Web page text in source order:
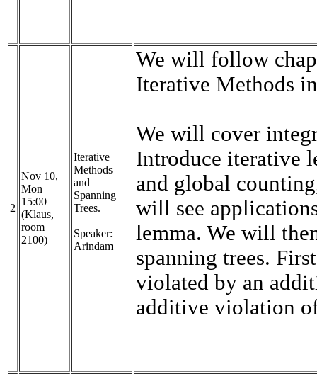
2
Nov 10,
Mon
15:00
(Klaus,
room
2100)
Iterative
Methods
and
Spanning
Trees.
Speaker:
Arindam
We will follow
Iterative Methods
We will cover
Introduce iterative
and global
will see
lemma. We will
spanning trees.
violated by an
additive violation